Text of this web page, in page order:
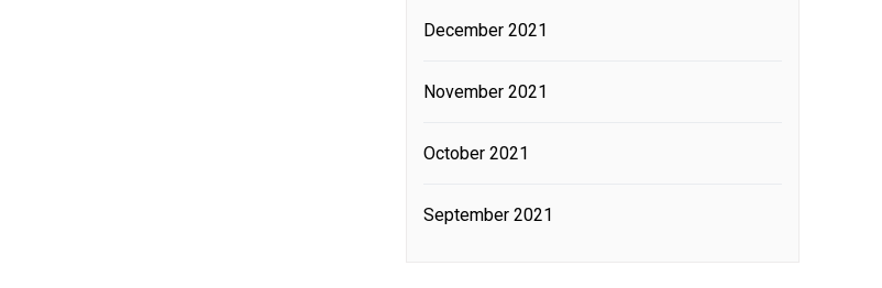
December 2021
November 2021
October 2021
September 2021